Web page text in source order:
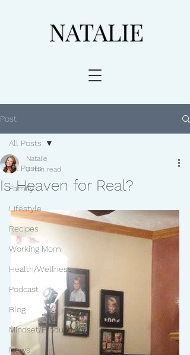
Post
All Posts
Family
Lifestyle
Recipes
Working Mom
Health/Wellness
Podcast
Blog
Mindset/Productivity
News
All Posts
Is Heaven for Real?
Natalie
3 min read